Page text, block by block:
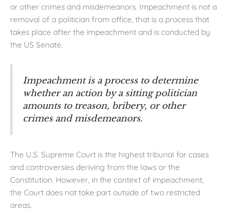
or other crimes and misdemeanors. Impeachment is not a
removal of a politician from office, that is a process that
takes place after the impeachment and is conducted by
the US Senate.
Impeachment is a process to determine
whether an action by a sitting politician
amounts to treason, bribery, or other
crimes and misdemeanors.
The U.S. Supreme Court is the highest tribunal for cases
and controversies deriving from the laws or the
Constitution. However, in the context of impeachment,
the Court does not take part outside of two restricted
areas.